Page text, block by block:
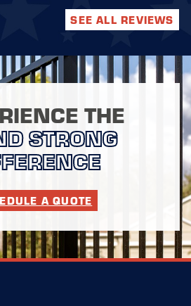
SEE ALL REVIEWS
THE
STRONG
A QUOTE